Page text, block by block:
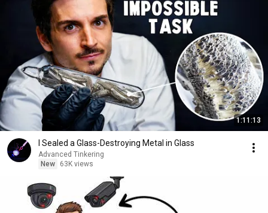
1:11:13
I Sealed a Glass-Destroying Metal in Glass
Advanced Tinkering
New
63K views